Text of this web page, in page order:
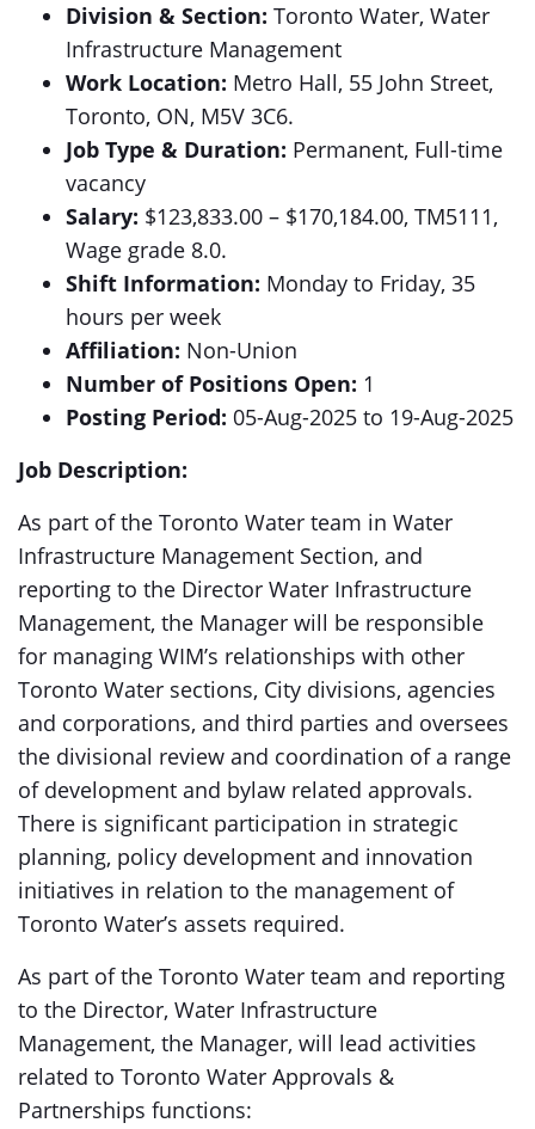
Division & Section: Toronto Water, Water
Infrastructure Management
Work Location: Metro Hall, 55 John Street,
Toronto, ON, M5V 3C6.
Job Type & Duration: Permanent, Full-time
vacancy
Salary: $123,833.00 – $170,184.00, TM5111,
Wage grade 8.0.
Shift Information: Monday to Friday, 35
hours per week
Affiliation: Non-Union
Number of Positions Open: 1
Posting Period: 05-Aug-2025 to 19-Aug-2025
Job Description:
As part of the Toronto Water team in Water
Infrastructure Management Section, and
reporting to the Director Water Infrastructure
Management, the Manager will be responsible
for managing WIM’s relationships with other
Toronto Water sections, City divisions, agencies
and corporations, and third parties and oversees
the divisional review and coordination of a range
of development and bylaw related approvals.
There is significant participation in strategic
planning, policy development and innovation
initiatives in relation to the management of
Toronto Water’s assets required.
As part of the Toronto Water team and reporting
to the Director, Water Infrastructure
Management, the Manager, will lead activities
related to Toronto Water Approvals &
Partnerships functions: